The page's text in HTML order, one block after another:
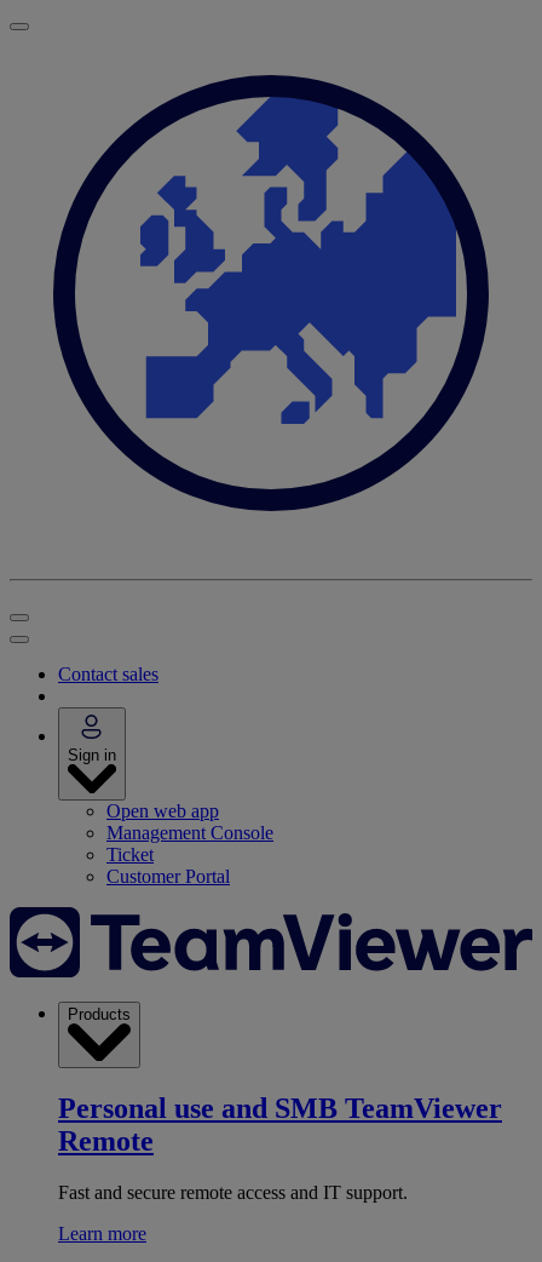
Contact sales
Sign in
Open web app
Management Console
Ticket
Customer Portal
Products
Personal use and SMB TeamViewer
Remote
Fast and secure remote access and IT support.
Learn more